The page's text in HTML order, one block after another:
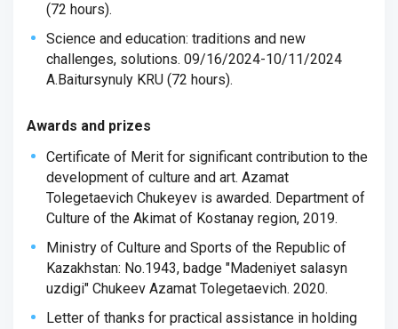
(72 hours).
Science and education: traditions and new
challenges, solutions. 09/16/2024-10/11/2024
A.Baitursynuly KRU (72 hours).
Awards and prizes
Certificate of Merit for significant contribution to the
development of culture and art. Azamat
Tolegetaevich Chukeyev is awarded. Department of
Culture of the Akimat of Kostanay region, 2019.
Ministry of Culture and Sports of the Republic of
Kazakhstan: No.1943, badge "Madeniyet salasyn
uzdigi" Chukeev Azamat Tolegetaevich. 2020.
Letter of thanks for practical assistance in holding